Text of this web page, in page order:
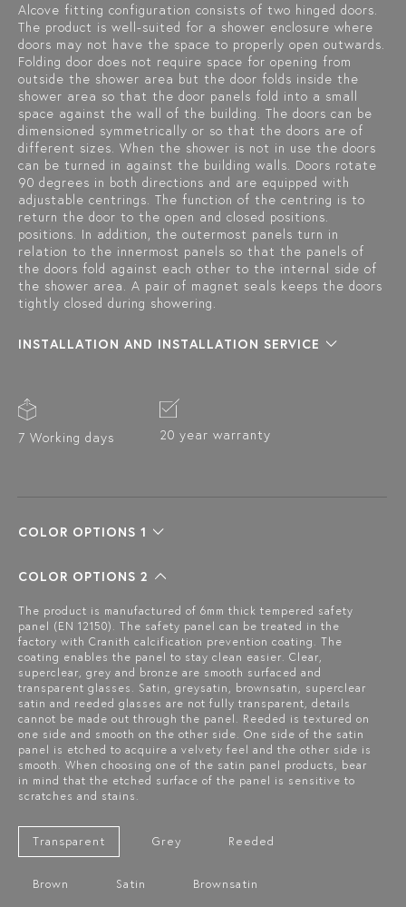
Alcove fitting configuration consists of two hinged doors.
The product is well-suited for a shower enclosure where
doors may not have the space to properly open outwards.
Folding door does not require space for opening from
outside the shower area but the door folds inside the
shower area so that the door panels fold into a small
space against the wall of the building. The doors can be
dimensioned symmetrically or so that the doors are of
different sizes. When the shower is not in use the doors
can be turned in against the building walls. Doors rotate
90 degrees in both directions and are equipped with
adjustable centrings. The function of the centring is to
return the door to the open and closed positions.
positions. In addition, the outermost panels turn in
relation to the innermost panels so that the panels of
the doors fold against each other to the internal side of
the shower area. A pair of magnet seals keeps the doors
tightly closed during showering.
INSTALLATION AND INSTALLATION SERVICE
7 Working days 20 year warranty
COLOR OPTIONS 1
COLOR OPTIONS 2
The product is manufactured of 6mm thick tempered safety
panel (EN 12150). The safety panel can be treated in the
factory with Cranith calcification prevention coating. The
coating enables the panel to stay clean easier. Clear,
superclear, grey and bronze are smooth surfaced and
transparent glasses. Satin, greysatin, brownsatin, superclear
satin and reeded glasses are not fully transparent, details
cannot be made out through the panel. Reeded is textured on
one side and smooth on the other side. One side of the satin
panel is etched to acquire a velvety feel and the other side is
smooth. When choosing one of the satin panel products, bear
in mind that the etched surface of the panel is sensitive to
scratches and stains.
Transparent Grey Reeded
Brown Satin Brownsatin